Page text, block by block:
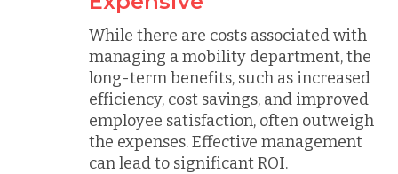
While there are costs associated with
managing a mobility department, the
long-term benefits, such as increased
efficiency, cost savings, and improved
employee satisfaction, often outweigh
the expenses. Effective management
can lead to significant ROI.